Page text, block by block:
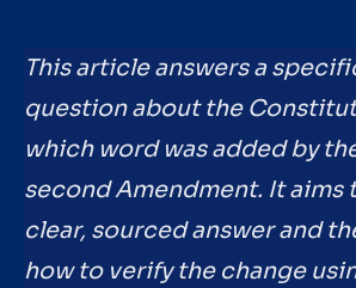
This article answers a
question about the
which word was added by
second Amendment. It aims
clear, sourced answer and
how to verify the change